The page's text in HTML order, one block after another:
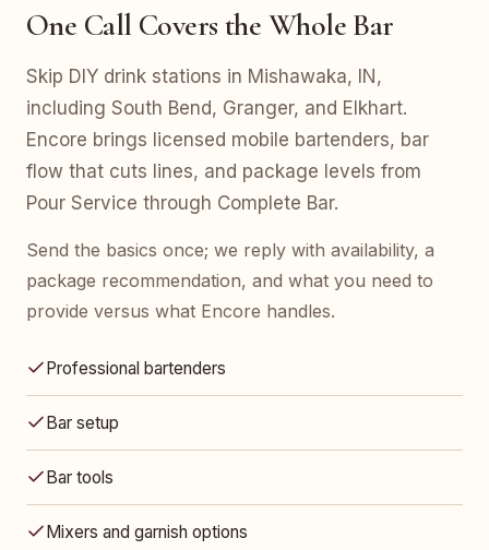
One Call Covers the Whole Bar
Skip DIY drink stations in Mishawaka, IN,
including South Bend, Granger, and Elkhart.
Encore brings licensed mobile bartenders, bar
flow that cuts lines, and package levels from
Pour Service through Complete Bar.
Send the basics once; we reply with availability, a
package recommendation, and what you need to
provide versus what Encore handles.
Professional bartenders
Bar setup
Bar tools
Mixers and garnish options